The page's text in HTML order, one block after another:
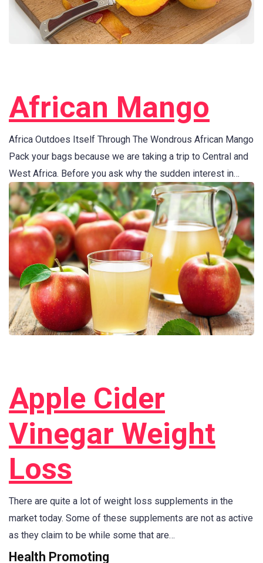
African Mango
Africa Outdoes Itself Through The Wondrous African Mango
Pack your bags because we are taking a trip to Central and
West Africa. Before you ask why the sudden interest in…
Apple Cider
Vinegar Weight
Loss
There are quite a lot of weight loss supplements in the
market today. Some of these supplements are not as active
as they claim to be while some that are…
Health Promoting